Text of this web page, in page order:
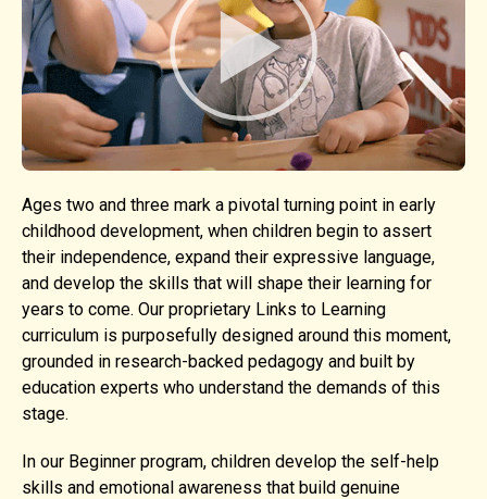
Ages two and three mark a pivotal turning point in early
childhood development, when children begin to assert
their independence, expand their expressive language,
and develop the skills that will shape their learning for
years to come. Our proprietary Links to Learning
curriculum is purposefully designed around this moment,
grounded in research-backed pedagogy and built by
education experts who understand the demands of this
stage.
In our Beginner program, children develop the self-help
skills and emotional awareness that build genuine